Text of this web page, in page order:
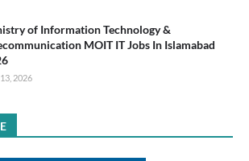
of Information Technology &
MOIT IT Jobs In Islamabad
2026